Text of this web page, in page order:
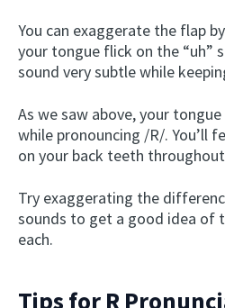
You can exaggerate the flap
your tongue flick on the “uh”
sound very subtle while
As we saw above, your
while pronouncing /R/. You’ll
on your back teeth
Try exaggerating the
sounds to get a good idea of
each.
Tips for R